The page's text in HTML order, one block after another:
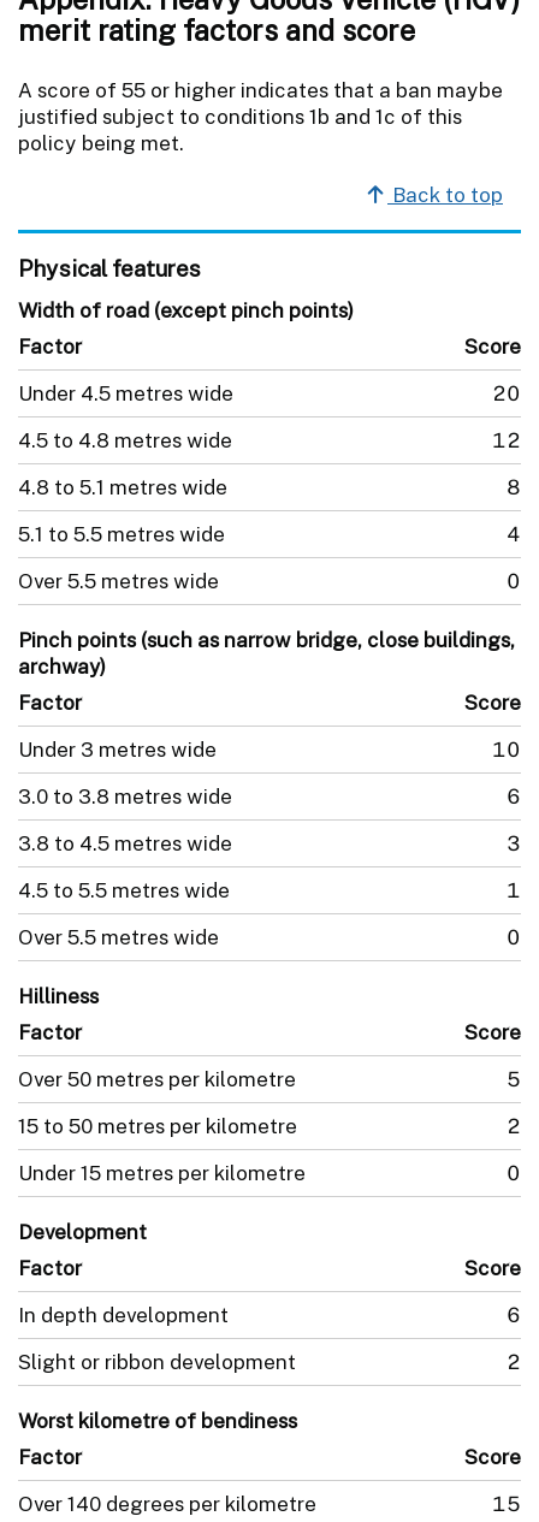
merit rating factors and score
A score of 55 or higher indicates that a ban maybe
justified subject to conditions 1b and 1c of this
policy being met.
Back to top
Physical features
Width of road (except pinch points)
Factor
Score
Under 4.5 metres wide
20
4.5 to 4.8 metres wide
12
4.8 to 5.1 metres wide
8
5.1 to 5.5 metres wide
4
Over 5.5 metres wide
0
Pinch points (such as narrow bridge, close buildings,
archway)
Factor
Score
Under 3 metres wide
10
3.0 to 3.8 metres wide
6
3.8 to 4.5 metres wide
3
4.5 to 5.5 metres wide
1
Over 5.5 metres wide
0
Hilliness
Factor
Score
Over 50 metres per kilometre
5
15 to 50 metres per kilometre
2
Under 15 metres per kilometre
0
Development
Factor
Score
In depth development
6
Slight or ribbon development
2
Worst kilometre of bendiness
Factor
Score
Over 140 degrees per kilometre
15